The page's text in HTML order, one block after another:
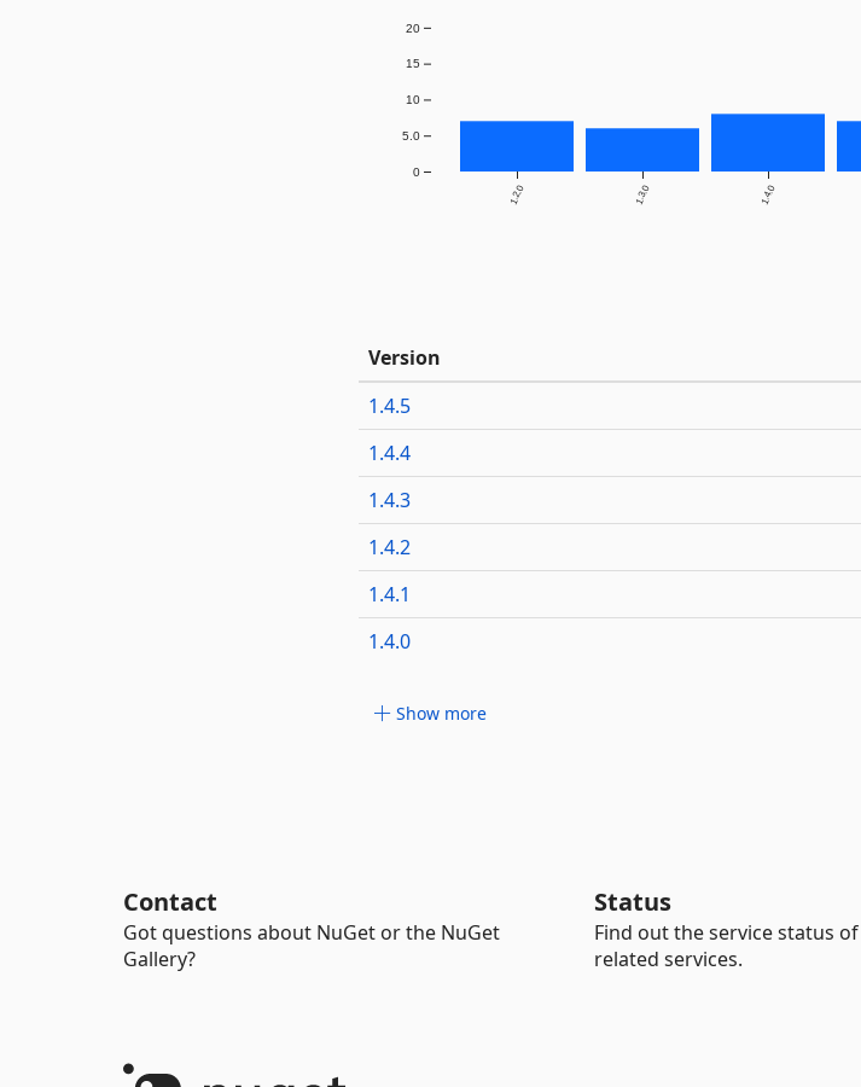
1.2.0 1.3.0 1.4.0
0
5.0
10
15
20
Version
1.4.5
1.4.4
1.4.3
1.4.2
1.4.1
1.4.0
Show more
Contact
Got questions about NuGet or the NuGet
Gallery?
Status
Find out the service status
related services.